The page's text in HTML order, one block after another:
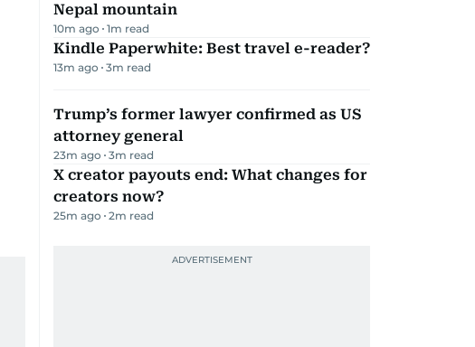
Nepal mountain
10m ago 1m read
Kindle Paperwhite: Best travel e-reader?
13m ago 3m read
Trump’s former lawyer confirmed as US
attorney general
23m ago 3m read
X creator payouts end: What changes for
creators now?
25m ago 2m read